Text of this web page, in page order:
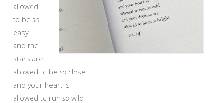
allowed
to be so
easy
and the
stars are
allowed to be so close
and your heart is
allowed to run so wild